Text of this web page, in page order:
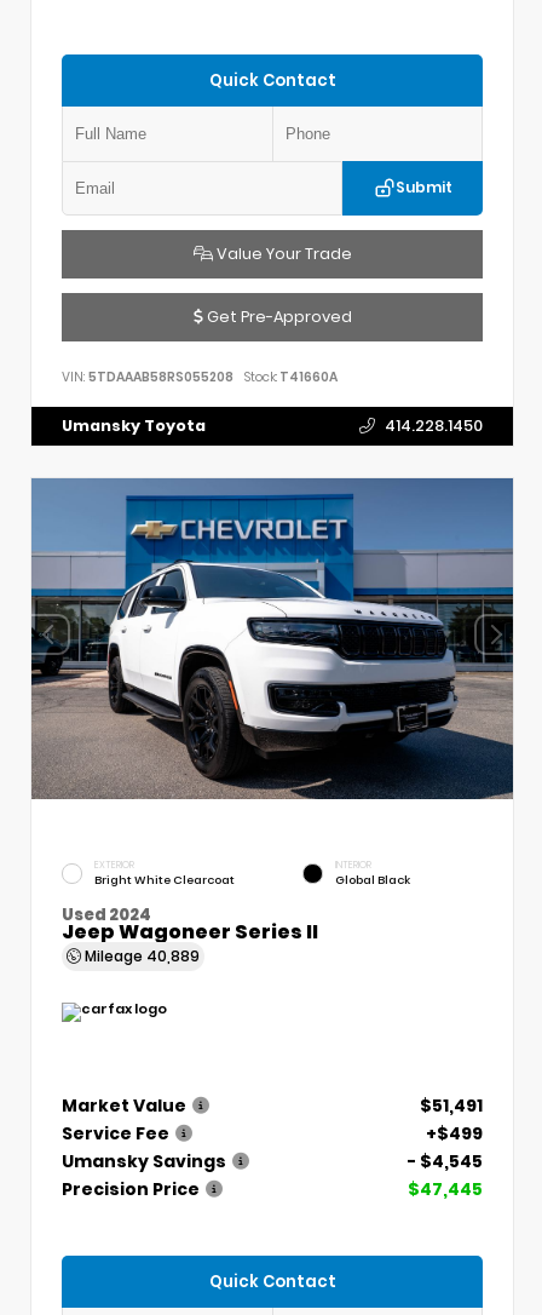
Quick Contact
Submit
Value Your Trade
Get Pre-Approved
VIN: 5TDAAAB58RS055208 Stock: T41660A
Umansky Toyota 414.228.1450
EXTERIOR
Bright White Clearcoat
INTERIOR
Global Black
Used 2024
Jeep Wagoneer Series II
Mileage 40,889
Market Value
$51,491
Service Fee
+$499
Umansky Savings
- $4,545
Precision Price
$47,445
Quick Contact